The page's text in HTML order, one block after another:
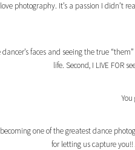
photography. It’s a passion I didn’t
faces and seeing the true
life. Second, I LIVE FOR
one of the greatest dance
for letting us capture you!!